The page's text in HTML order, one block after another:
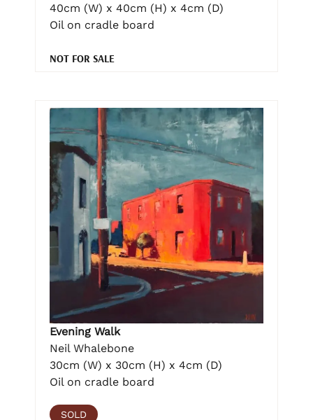
40cm (W) x 40cm (H) x 4cm (D)
Oil on cradle board
NOT FOR SALE
Evening Walk
Neil Whalebone
30cm (W) x 30cm (H) x 4cm (D)
Oil on cradle board
SOLD